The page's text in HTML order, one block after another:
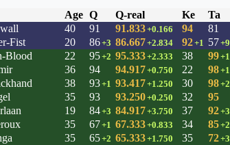
Age Q Q-real Ke Ta
40 91 91.833+0.166 94 81
Fist 20 86+3 86.667+2.834 92+1 57+9
Blood 22 95+2 95.333+2.333 38 99+1
36 94 94.917+0.750 22 98+1
38 93+1 93.417+1.250 30 98+2
35 93 93.250+0.250 32 95
19 84+3 84.917+3.750 37 92+3
35 67+1 67.333+0.833 34 85+2
35 65+2 65.333+1.750 35 72+3